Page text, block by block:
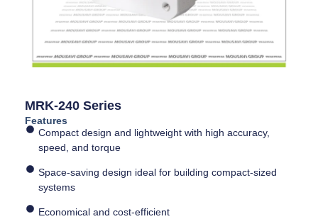
MRK-240 Series
Features
Compact design and lightweight with high accuracy,
speed, and torque
Space-saving design ideal for building compact-sized
systems
Economical and cost-efficient